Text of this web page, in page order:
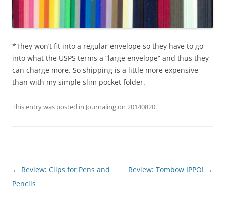
*They won’t fit into a regular envelope so they have to go
into what the USPS terms a “large envelope” and thus they
can charge more. So shipping is a little more expensive
than with my simple slim pocket folder.
This entry was posted in Journalingon 20140820.
Post
navigation
← Review: Clips for Pens and
Pencils
Review: Tombow IPPO! →